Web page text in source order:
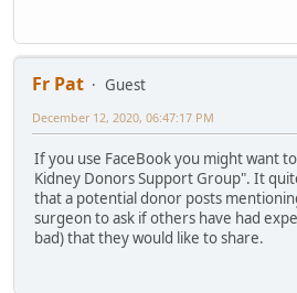
Fr Pat
Guest
December 12, 2020, 06:47:17 PM
If you use FaceBook you might want
Kidney Donors Support Group". It
that a potential donor posts
surgeon to ask if others have had
bad) that they would like to share.